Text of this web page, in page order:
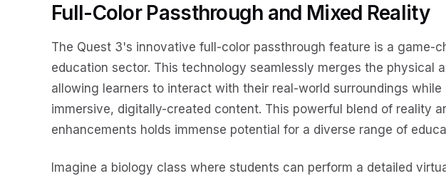
Full-Color Passthrough and Mixed Reality
The Quest 3's innovative full-color passthrough feature is a game-
education sector. This technology seamlessly merges the physical
allowing learners to interact with their real-world surroundings
immersive, digitally-created content. This powerful blend of reality
enhancements holds immense potential for a diverse range of
Imagine a biology class where students can perform a detailed